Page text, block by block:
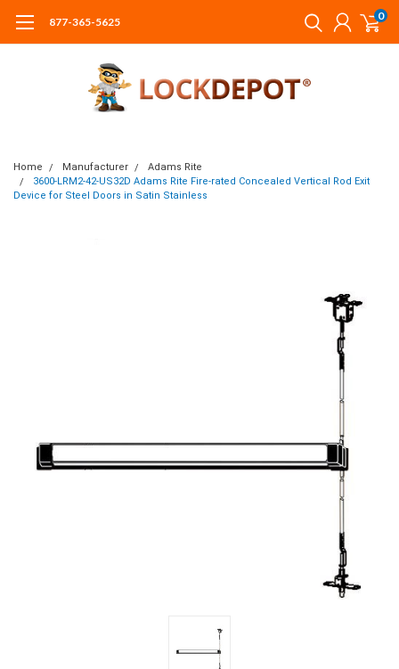
877-365-5625 0
Home Manufacturer
Adams Rite
3600-LRM2-42-US32D Adams Rite Fire-rated Concealed Vertical Rod Exit
Device for Steel Doors in Satin Stainless